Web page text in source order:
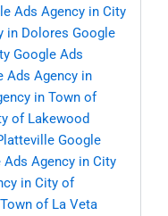
Ads Agency in City
in Dolores Google
Google Ads
Ads Agency in
in Town of
of Lakewood
Google
Ads Agency in City
in City of
of La Veta